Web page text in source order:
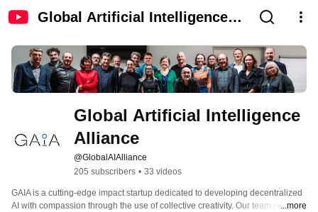
Global Artificial Intelligence
Global Artificial Intelligence
Alliance
@GlobalAIAlliance
205 subscribers • 33 videos
GAIA is a cutting-edge impact startup dedicated to developing decentralized
AI with compassion through the use of collective creativity. Our team of ...more